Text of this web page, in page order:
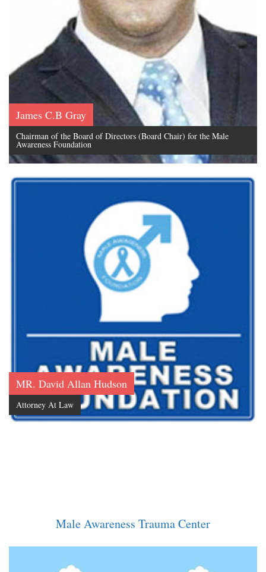
James C.B Gray
Chairman of the Board of Directors (Board Chair) for the Male
Awareness Foundation
MR. David Allan Hudson
Attorney At Law
Male Awareness Trauma Center